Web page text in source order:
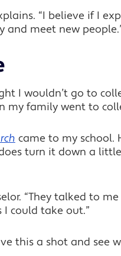
“I believe if I
and meet new
I wouldn’t go to
my family went to
came to my school.
turn it down a
“They talked to
could take out.”
this a shot and see